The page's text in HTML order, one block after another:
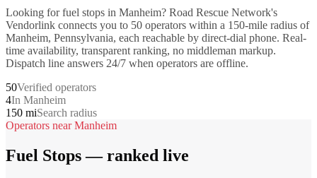
Looking forfuel stops in Manheim? Road Rescue Network's
Vendorlink connects you to 50 operators within a 150-mile radius of
Manheim, Pennsylvania, each reachable by direct-dial phone. Real-
time availability, transparent ranking, no middleman markup.
Dispatch line answers 24/7 when operators are offline.
50Verified operators
4In Manheim
150 miSearch radius
Operators nearManheim
Fuel Stops— ranked live